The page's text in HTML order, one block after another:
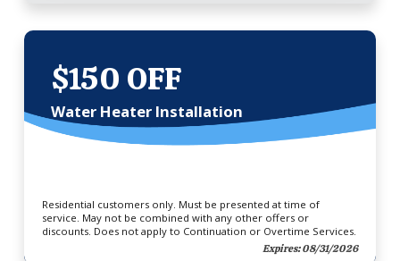
$150 OFF
Water Heater Installation
Residential customers only. Must be presented at time of
service. May not be combined with any other offers or
discounts. Does not apply to Continuation or Overtime Services.
Expires: 08/31/2026